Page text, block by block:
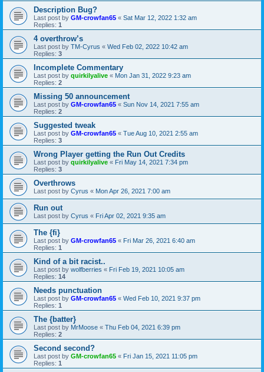
Description Bug?
Last post by GM-crowfan65 « Sat Mar 12, 2022 1:32 am
Replies: 1
4 overthrow’s
Last post by TM-Cyrus « Wed Feb 02, 2022 10:42 am
Replies: 3
Incomplete Commentary
Last post by quirkilyalive « Mon Jan 31, 2022 9:23 am
Replies: 2
Missing 50 announcement
Last post by GM-crowfan65 « Sun Nov 14, 2021 7:55 am
Replies: 2
Suggested tweak
Last post by GM-crowfan65 « Tue Aug 10, 2021 2:55 am
Replies: 3
Wrong Player getting the Run Out Credits
Last post by quirkilyalive « Fri May 14, 2021 7:34 pm
Replies: 3
Overthrows
Last post by Cyrus « Mon Apr 26, 2021 7:00 am
Run out
Last post by Cyrus « Fri Apr 02, 2021 9:35 am
The {fi}
Last post by GM-crowfan65 « Fri Mar 26, 2021 6:40 am
Replies: 1
Kind of a bit racist..
Last post by wolfberries « Fri Feb 19, 2021 10:05 am
Replies: 14
Needs punctuation
Last post by GM-crowfan65 « Wed Feb 10, 2021 9:37 pm
Replies: 1
The {batter}
Last post by MrMoose « Thu Feb 04, 2021 6:39 pm
Replies: 2
Second second?
Last post by GM-crowfan65 « Fri Jan 15, 2021 11:05 pm
Replies: 1